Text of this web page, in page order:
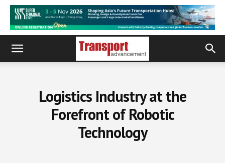
Logistics Industry at the
Forefront of Robotic
Technology